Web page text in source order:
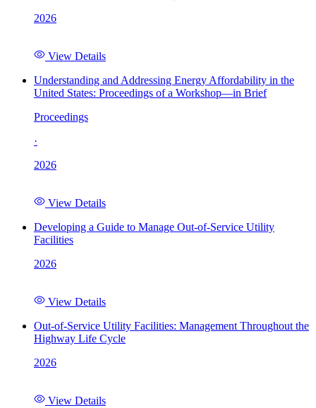
2026
View Details
Understanding and Addressing Energy Affordability in the
United States: Proceedings of a Workshop—in Brief
Proceedings
·
2026
View Details
Developing a Guide to Manage Out-of-Service Utility
Facilities
2026
View Details
Out-of-Service Utility Facilities: Management Throughout the
Highway Life Cycle
2026
View Details